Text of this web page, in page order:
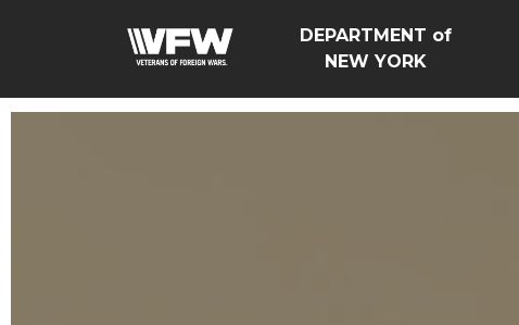
DEPARTMENT of
NEW YORK